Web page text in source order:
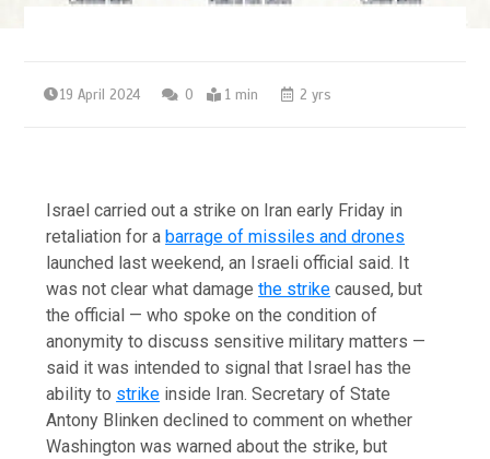
19 April 2024 0 1 min 2 yrs
Israel carried out a strike on Iran early Friday in
retaliation for a barrage of missiles and drones
launched last weekend, an Israeli official said. It
was not clear what damagethe strike caused, but
the official — who spoke on the condition of
anonymity to discuss sensitive military matters —
said it was intended to signal that Israel has the
ability to strike inside Iran. Secretary of State
Antony Blinken declined to comment on whether
Washington was warned about the strike, but